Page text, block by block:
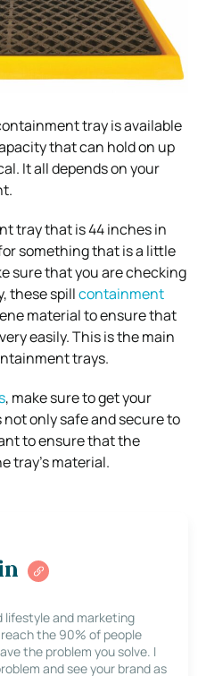
tray is available
that can hold on up
It all depends on your
tray that is 44 inches in
something that is a little
sure that you are checking
these spillcontainment
material to ensure that
easily. This is the main
trays.
, make sure to get your
only safe and secure to
to ensure that the
tray’s material.
and marketing
the 90% of people
the problem you solve. I
and see your brand as